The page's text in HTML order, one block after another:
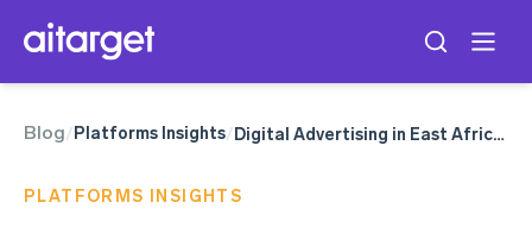
Blog/Platforms Insights/ Digital Advertising in East Africa: What Works on TikTok, Meta & Google — and Where It Gets Complicated
PLATFORMS INSIGHTS
Meta Ads